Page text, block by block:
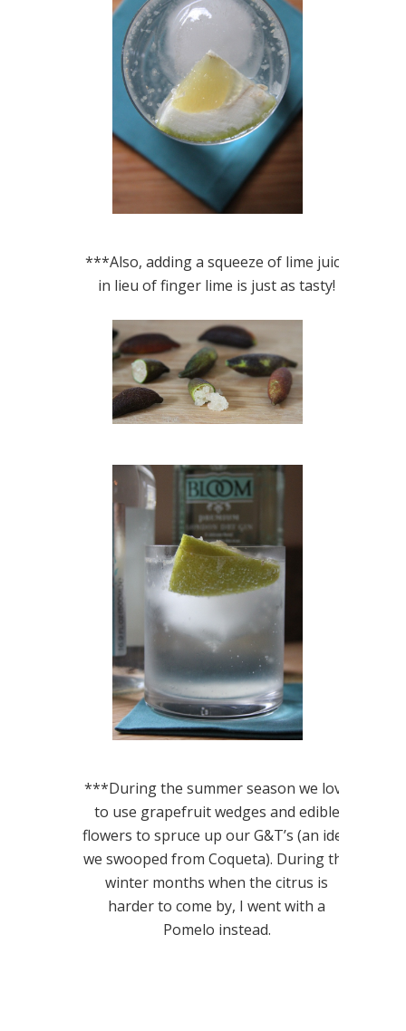
***Also, adding a squeeze of lime juice
in lieu of finger lime is just as tasty!
***During the summer season we love
to use grapefruit wedges and edible
flowers to spruce up our G&T’s (an idea
we swooped from Coqueta). During the
winter months when the citrus is
harder to come by, I went with a
Pomelo instead.